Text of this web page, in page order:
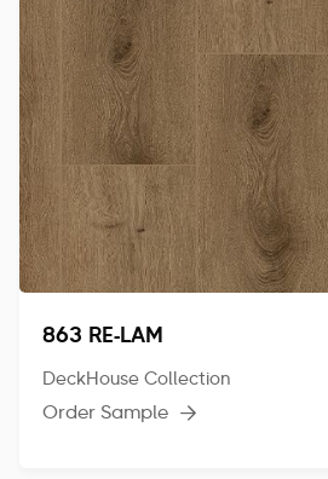
863 RE-LAM
DeckHouse Collection
Order Sample 